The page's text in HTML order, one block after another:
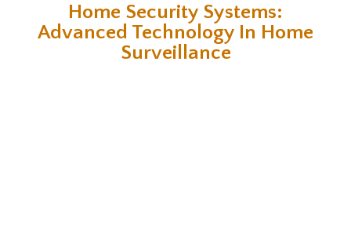
Home Security Systems:
Advanced Technology In Home
Surveillance